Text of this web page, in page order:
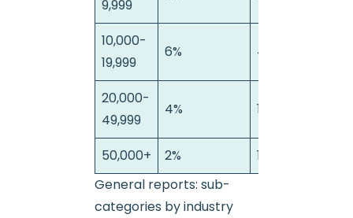
9,999
10,000-
19,999
6% 4%
20,000-
49,999
4% 16%
50,000+ 2% 10%
General reports: sub-
categories by industry